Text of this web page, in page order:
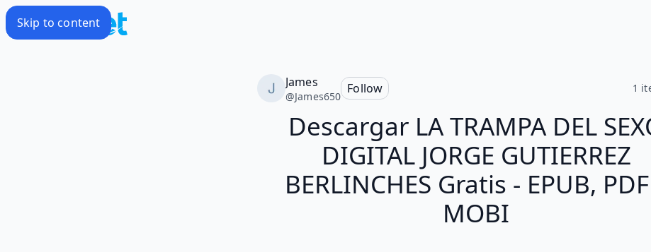
Skip to content
James
@James650
Follow 1
Descargar LA TRAMPA DEL
DIGITAL JORGE GUTIERREZ
BERLINCHES Gratis - EPUB,
MOBI